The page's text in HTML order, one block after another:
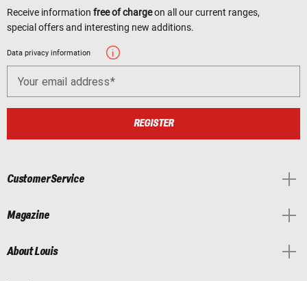
Receive information free of chargeon all our current ranges,
special offers and interesting new additions.
Data privacy information
Your email address
REGISTER
Customer Service
Magazine
About Louis